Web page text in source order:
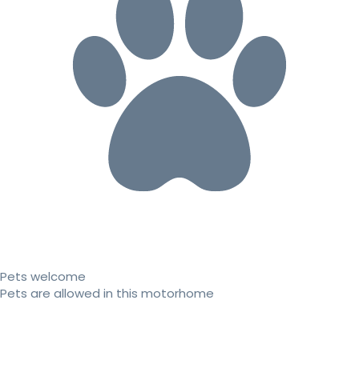
Pets welcome
Pets are allowed in this motorhome